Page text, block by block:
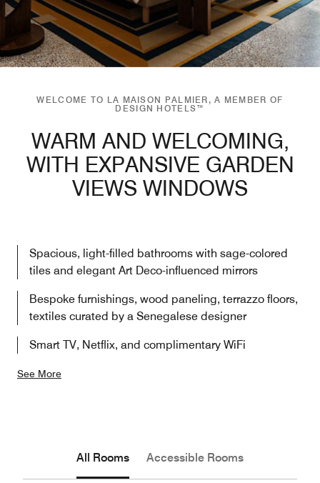
WELCOME TO LA MAISON PALMIER, A MEMBER OF
DESIGN HOTELS™
WARM AND WELCOMING,
WITH EXPANSIVE GARDEN
VIEWS WINDOWS
Spacious, light-filled bathrooms with sage-colored
tiles and elegant Art Deco-influenced mirrors
Bespoke furnishings, wood paneling, terrazzo floors,
textiles curated by a Senegalese designer
Smart TV, Netflix, and complimentary WiFi
See More
All Rooms Accessible Rooms